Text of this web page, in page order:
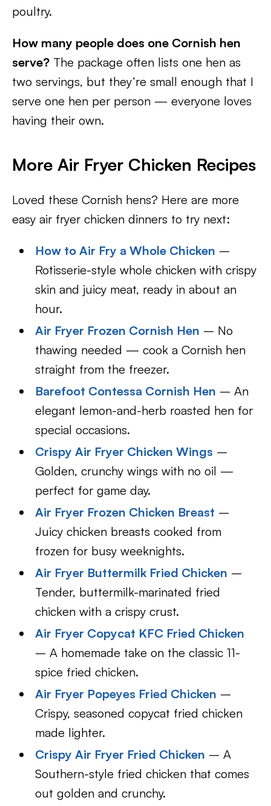
poultry.
How many people does one Cornish hen
serve? The package often lists one hen as
two servings, but they’re small enough that I
serve one hen per person — everyone loves
having their own.
More Air Fryer Chicken Recipes
Loved these Cornish hens? Here are more
easy air fryer chicken dinners to try next:
How to Air Fry a Whole Chicken –
Rotisserie-style whole chicken with crispy
skin and juicy meat, ready in about an
hour.
Air Fryer Frozen Cornish Hen – No
thawing needed — cook a Cornish hen
straight from the freezer.
Barefoot Contessa Cornish Hen – An
elegant lemon-and-herb roasted hen for
special occasions.
Crispy Air Fryer Chicken Wings –
Golden, crunchy wings with no oil —
perfect for game day.
Air Fryer Frozen Chicken Breast –
Juicy chicken breasts cooked from
frozen for busy weeknights.
Air Fryer Buttermilk Fried Chicken –
Tender, buttermilk-marinated fried
chicken with a crispy crust.
Air Fryer Copycat KFC Fried Chicken
– A homemade take on the classic 11-
spice fried chicken.
Air Fryer Popeyes Fried Chicken –
Crispy, seasoned copycat fried chicken
made lighter.
Crispy Air Fryer Fried Chicken – A
Southern-style fried chicken that comes
out golden and crunchy.